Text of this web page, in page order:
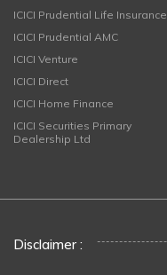
ICICI Prudential Life Insurance
ICICI Prudential AMC
ICICI Venture
ICICI Direct
ICICI Home Finance
ICICI Securities Primary
Dealership Ltd
Disclaimer :